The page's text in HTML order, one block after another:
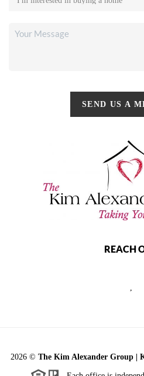
SEND US A
REACH
2026 © The Kim Alexander Group |